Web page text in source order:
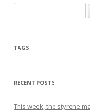
TAGS
RECENT POSTS
This week, the styrene